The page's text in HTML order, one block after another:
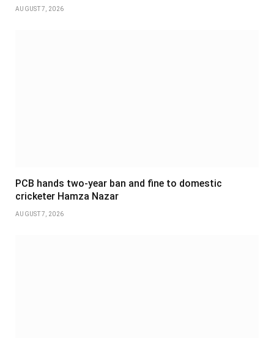
AUGUST 7, 2026
PCB hands two-year ban and fine to domestic
cricketer Hamza Nazar
AUGUST 7, 2026